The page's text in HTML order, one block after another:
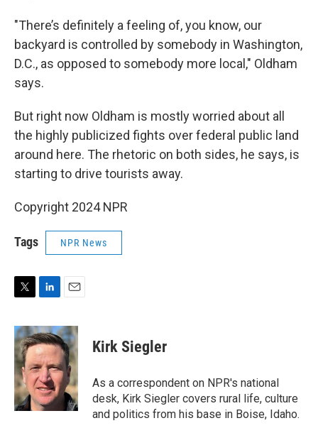
"There’s definitely a feeling of, you know, our
backyard is controlled by somebody in Washington,
D.C., as opposed to somebody more local," Oldham
says.
But right now Oldham is mostly worried about all
the highly publicized fights over federal public land
around here. The rhetoric on both sides, he says, is
starting to drive tourists away.
Copyright 2024 NPR
Tags NPR News
i
t
t
e
r
n
k
e
d
I
n
a
i
l
Kirk Siegler
As a correspondent on NPR's national
desk, Kirk Siegler covers rural life, culture
and politics from his base in Boise, Idaho.